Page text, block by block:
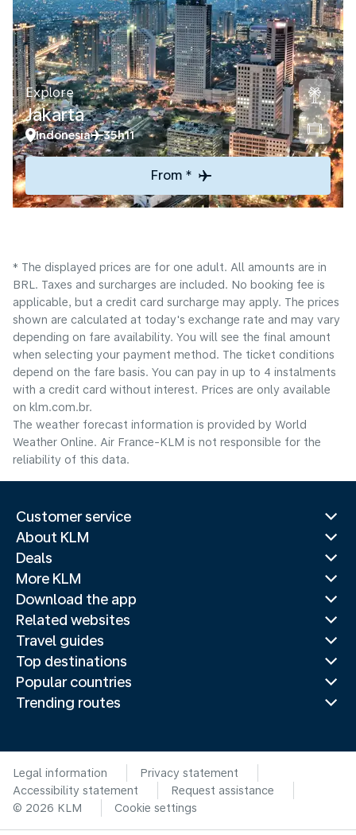
Explore
Jakarta
Indonesia 35h11
From *
* The displayed prices are for one adult. All amounts are in
BRL. Taxes and surcharges are included. No booking fee is
applicable, but a credit card surcharge may apply. The prices
shown are calculated at today's exchange rate and may vary
depending on fare availability. You will see the final amount
when selecting your payment method.​ The ticket conditions
depend on the fare basis. You can pay in up to 4 instalments
with a credit card without interest. Prices are only available
on klm.com.br.
The weather forecast information is provided by World
Weather Online. Air France-KLM is not responsible for the
reliability of this data.
Customer service
About KLM
Deals
More KLM
Download the app
Related websites
Travel guides
Top destinations
Popular countries
Trending routes
Legal information
Privacy statement
Accessibility statement
Request assistance
© 2026 KLM
Cookie settings